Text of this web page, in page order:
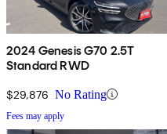
2024 Genesis G70 2.5T
Standard RWD
$29,876 No Rating
Fees may apply